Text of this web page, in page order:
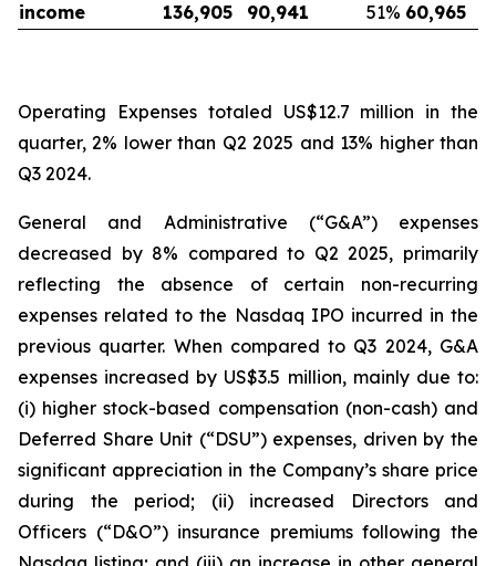
income
136,905 90,941 51% 60,965
Operating Expenses totaled US$12.7 million in the
quarter, 2% lower than Q2 2025 and 13% higher than
Q3 2024.
General and Administrative (“G&A”) expenses
decreased by 8% compared to Q2 2025, primarily
reflecting the absence of certain non-recurring
expenses related to the Nasdaq IPO incurred in the
previous quarter. When compared to Q3 2024, G&A
expenses increased by US$3.5 million, mainly due to:
(i) higher stock-based compensation (non-cash) and
Deferred Share Unit (“DSU”) expenses, driven by the
significant appreciation in the Company’s share price
during the period; (ii) increased Directors and
Officers (“D&O”) insurance premiums following the